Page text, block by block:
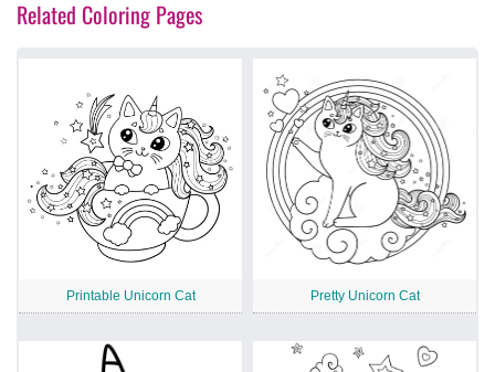
Related Coloring Pages
Printable Unicorn Cat Pretty Unicorn Cat